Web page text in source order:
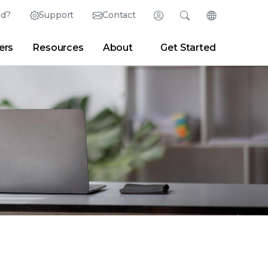
Support Contact Login
Partner Portal Developer Portal
Search
| Newsroom|Blogs
Change
English (English)
日本語 (Japanese)
Deutsch (German)
Español (Spanish)
Français (French)
Português (Portuguese)
Resources About Get Started